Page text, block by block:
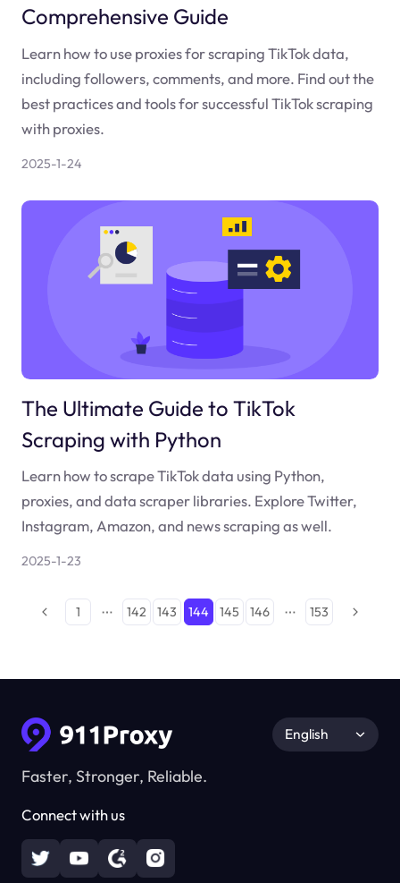
Comprehensive Guide
Learn how to use proxies for scraping TikTok data,
including followers, comments, and more. Find out the
best practices and tools for successful TikTok scraping
with proxies.
2025-1-24
The Ultimate Guide to TikTok
Scraping with Python
Learn how to scrape TikTok data using Python,
proxies, and data scraper libraries. Explore Twitter,
Instagram, Amazon, and news scraping as well.
2025-1-23
1 142 143 144 145 146 153
Faster, Stronger, Reliable.
Connect with us
English